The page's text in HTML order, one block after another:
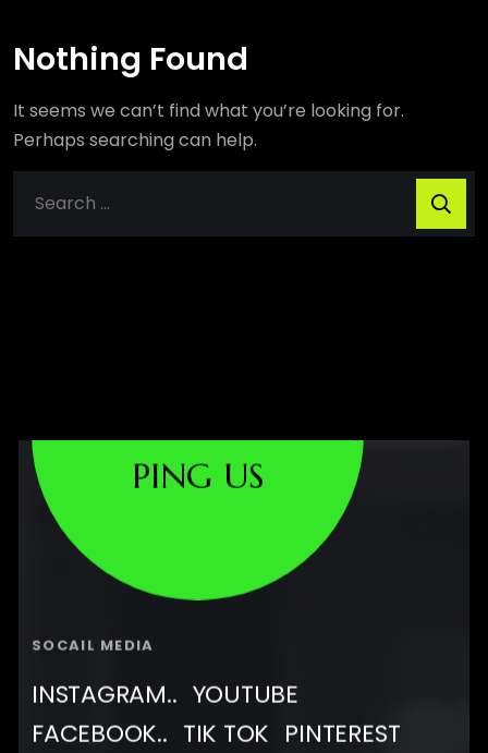
Nothing Found
It seems we can’t find what you’re looking for.
Perhaps searching can help.
PING US
SOCAIL MEDIA
INSTAGRAM.. YOUTUBE
FACEBOOK.. TIK TOK PINTEREST